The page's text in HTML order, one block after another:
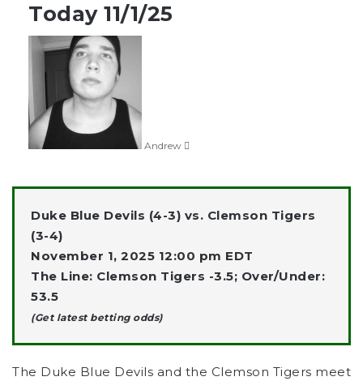
Today 11/1/25
Andrew
Duke Blue Devils (4-3) vs. Clemson Tigers
(3-4)
November 1, 2025 12:00 pm EDT
The Line: Clemson Tigers -3.5; Over/Under:
53.5
(Get latest betting odds)
The Duke Blue Devils and the Clemson Tigers meet